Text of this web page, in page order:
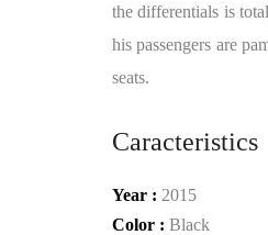
the differentials is
his passengers are
seats.
Caracteristics
Year : 2015
Color : Black